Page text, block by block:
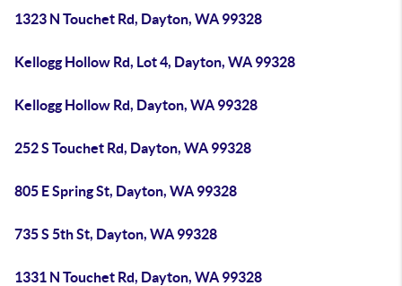
1323 N Touchet Rd, Dayton, WA 99328
Kellogg Hollow Rd, Lot 4, Dayton, WA 99328
Kellogg Hollow Rd, Dayton, WA 99328
252 S Touchet Rd, Dayton, WA 99328
805 E Spring St, Dayton, WA 99328
735 S 5th St, Dayton, WA 99328
1331 N Touchet Rd, Dayton, WA 99328